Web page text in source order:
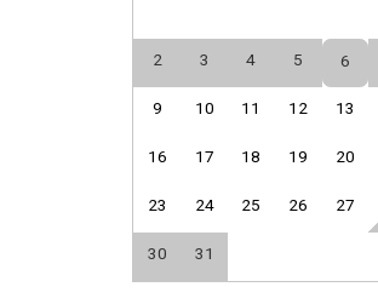
Coffee Maker
2 3 4 5 6
9 10 11 12 13
16 17 18 19 20
23 24 25 26 27
30 31